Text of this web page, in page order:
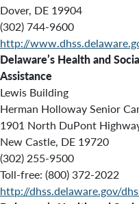
Dover, DE 19904
(302) 744-9600
http://
Delaware’s Health and
Assistance
Lewis Building
Herman Holloway Senior
1901 North DuPont
New Castle, DE 19720
(302) 255-9500
Toll-free: (800) 372-2022
http://dhss.delaware.gov/